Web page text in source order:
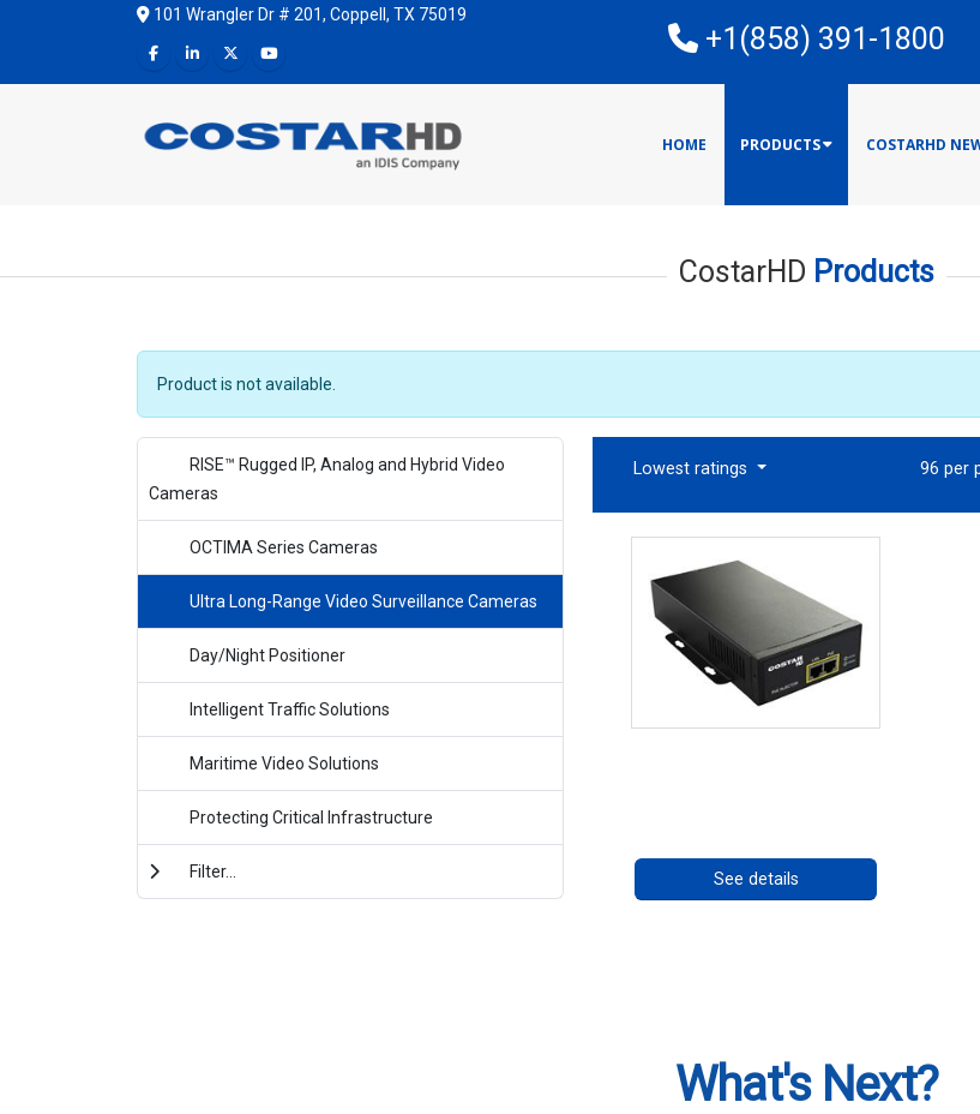
101 Wrangler Dr # 201, Coppell, TX 75019
+1(858) 391-1800
HOME PRODUCTS COSTARHD
CostarHD Products
Product is not available.
RISE™ Rugged IP, Analog and Hybrid Video
Cameras
OCTIMA Series Cameras
Ultra Long-Range Video Surveillance Cameras
Day/Night Positioner
Intelligent Traffic Solutions
Maritime Video Solutions
Protecting Critical Infrastructure
Filter...
Lowest ratings 96 per
See details
What's Next?